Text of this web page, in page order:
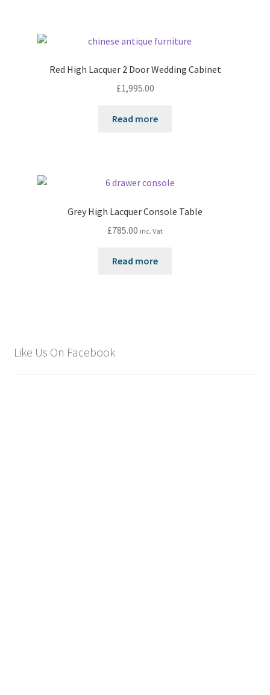
Red High Lacquer 2 Door Wedding Cabinet
£1,995.00
Read more
Grey High Lacquer Console Table
£785.00 inc. Vat
Read more
Like Us On Facebook